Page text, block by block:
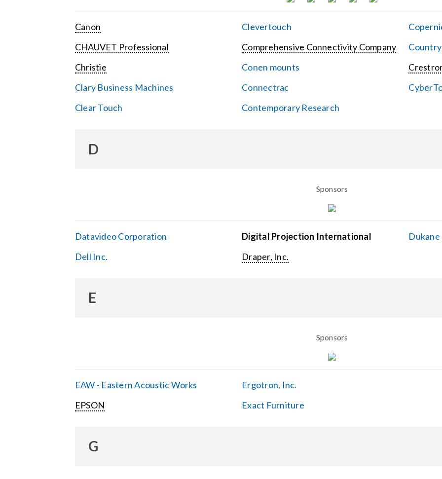
Canon
CHAUVET Professional
Christie
Clary Business Machines
Clear Touch
Clevertouch
Comprehensive Connectivity Company
Conen mounts
Connectrac
Contemporary Research
D
Sponsors
Datavideo Corporation
Dell Inc.
Digital Projection International
Draper, Inc.
Dukane
E
Sponsors
EAW - Eastern Acoustic Works
EPSON
Ergotron, Inc.
Exact Furniture
G